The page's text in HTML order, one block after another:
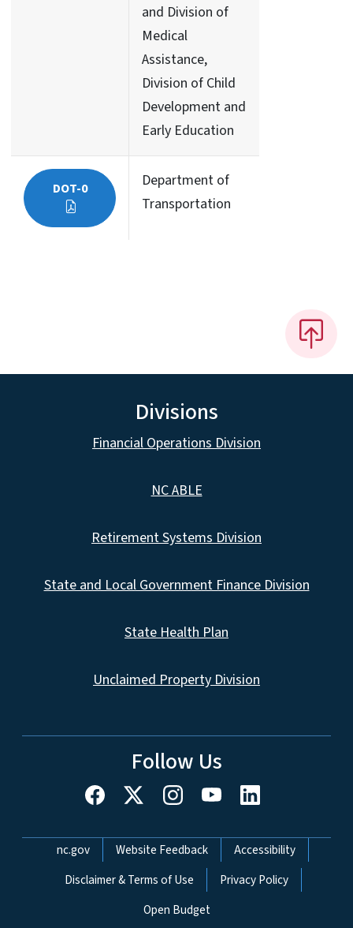
and Division of
Medical
Assistance,
Division of Child
Development and
Early Education
DOT-0
Department of
Transportation
Divisions
Financial Operations Division
NC ABLE
Retirement Systems Division
State and Local Government Finance Division
State Health Plan
Unclaimed Property Division
Follow Us
Network Menu
nc.gov Website Feedback
Accessibility
Disclaimer & Terms of Use
Privacy Policy
Open Budget